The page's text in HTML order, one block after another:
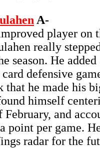
A-
player on
really
season. He
defensive
that he made his
himself
February, and
point per game.
radar for the